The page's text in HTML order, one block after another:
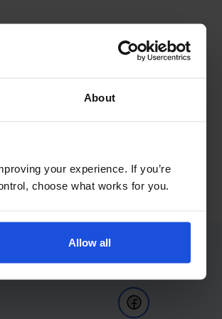
About
your experience. If you’re
choose what works for you.
Allow all
Follow Us